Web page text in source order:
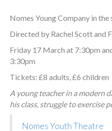
Nomes Young Company in the
Directed by Rachel Scott and
Friday 17 March at 7:30pm
3:30pm
Tickets: £8 adults, £6 children
A young teacher in a modern
his class, struggle to exercise
Nomes Youth Theatre